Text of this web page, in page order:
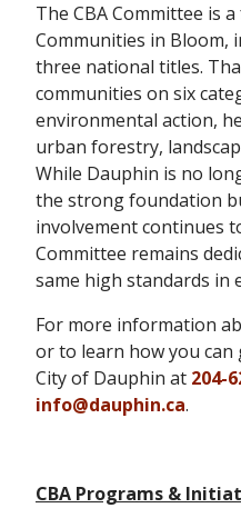
The CBA Committee is
Communities in Bloom,
three national titles.
communities on six
environmental action,
urban forestry,
While Dauphin is no
the strong foundation
involvement continues
Committee remains
same high standards in
For more information
or to learn how you can
City of Dauphin at 204-
info@dauphin.ca.
CBA Programs &